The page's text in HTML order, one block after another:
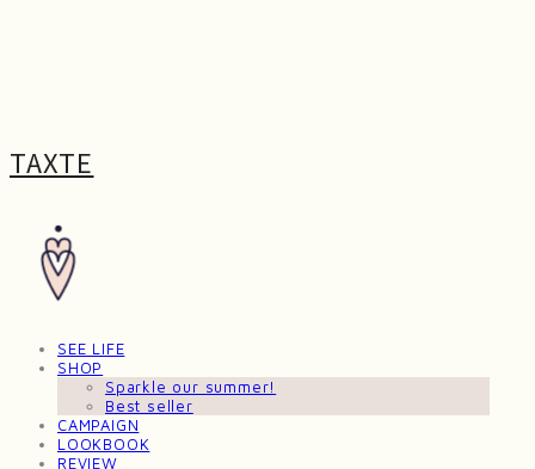
TAXTE
SEE LIFE
SHOP
Sparkle our summer!
Best seller
CAMPAIGN
LOOKBOOK
REVIEW